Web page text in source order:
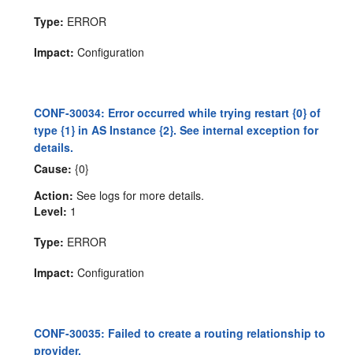
Type: ERROR
Impact: Configuration
CONF-30034: Error occurred while trying restart {0} of
type {1} in AS Instance {2}. See internal exception for
details.
Cause: {0}
Action: See logs for more details.
Level: 1
Type: ERROR
Impact: Configuration
CONF-30035: Failed to create a routing relationship to
provider.